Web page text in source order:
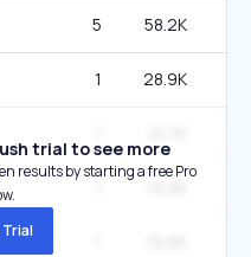
5 58.2K
1 28.9K
trial to see more
results by starting a free Pro